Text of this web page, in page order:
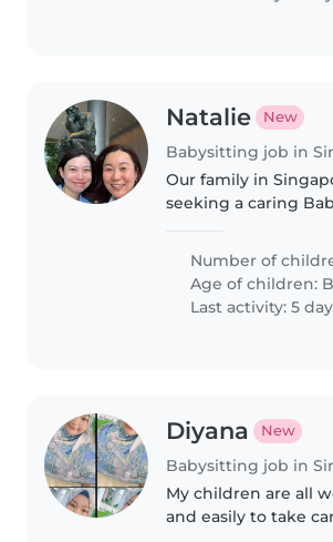
Natalie New
Our family in
seeking a caring
inquisitive, playful
should be
preparing meals
with light..
Number of
Age of children:
Last activity: 5
Diyana New
My children are all
and easily to take